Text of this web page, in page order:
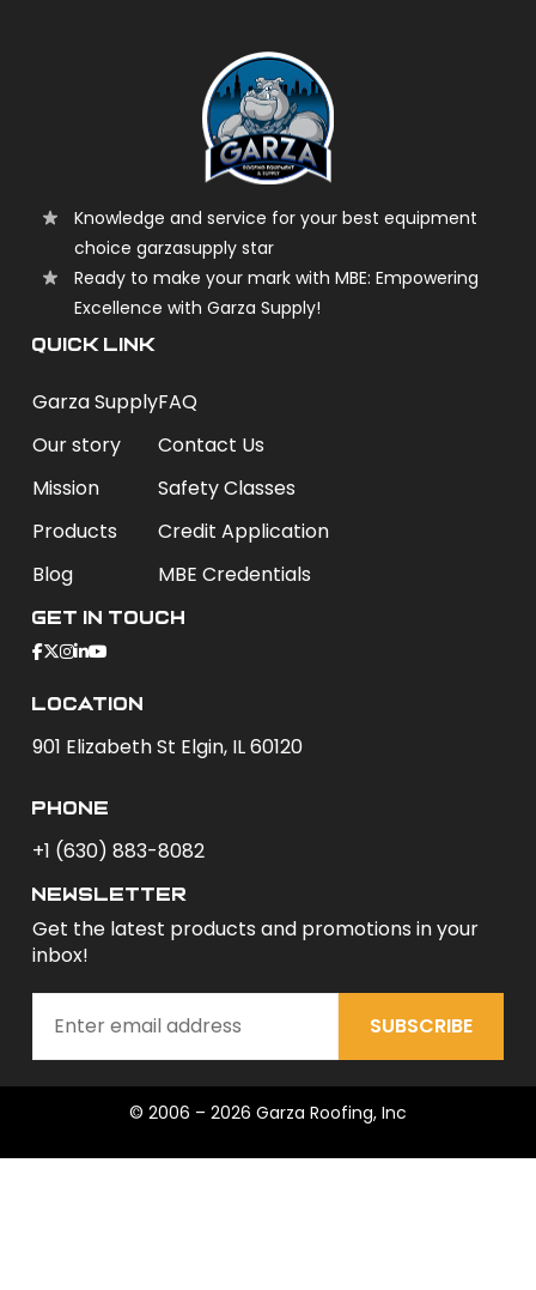
Knowledge and service for your best equipment
choice garzasupply star
Ready to make your mark with MBE: Empowering
Excellence with Garza Supply!
QUICK LINK
Garza Supply
Our story
Mission
Products
Blog
FAQ
Contact Us
Safety Classes
Credit Application
MBE Credentials
Get In Touch
Location
901 Elizabeth St Elgin, IL 60120
phone
+1 (630) 883-8082
newsletter
Get the latest products and promotions in your
inbox!
SUBSCRIBE
© 2006 – 2026 Garza Roofing, Inc